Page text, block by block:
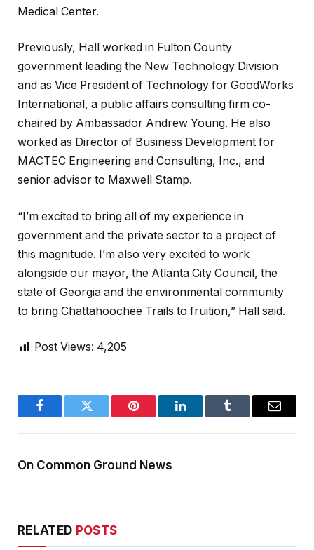
Medical Center.
Previously, Hall worked in Fulton County
government leading the New Technology Division
and as Vice President of Technology for GoodWorks
International, a public affairs consulting firm co-
chaired by Ambassador Andrew Young. He also
worked as Director of Business Development for
MACTEC Engineering and Consulting, Inc., and
senior advisor to Maxwell Stamp.
“I’m excited to bring all of my experience in
government and the private sector to a project of
this magnitude. I’m also very excited to work
alongside our mayor, the Atlanta City Council, the
state of Georgia and the environmental community
to bring Chattahoochee Trails to fruition,” Hall said.
Post Views: 4,205
FacebookTwitter Pinterest LinkedInTumblr Email
On Common Ground News
RELATED POSTS